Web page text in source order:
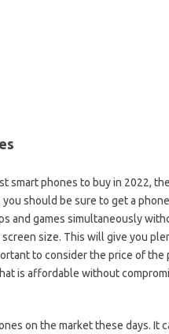
smart phones to buy in 2022,
you should be sure to get a
and games simultaneously
screen size. This will give you
to consider the price of the
is affordable without
on the market these days. It